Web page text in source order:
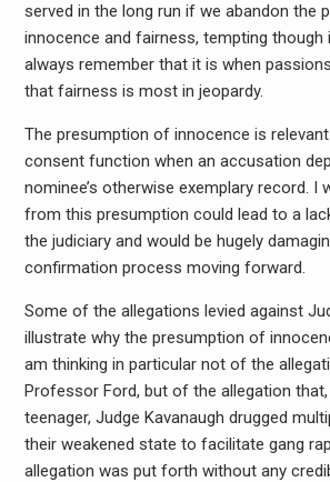
served in the long run if we abandon the
innocence and fairness, tempting though
always remember that it is when
that fairness is most in jeopardy.
The presumption of innocence is
consent function when an accusation
nominee’s otherwise exemplary record. I
from this presumption could lead to a
the judiciary and would be hugely
confirmation process moving forward.
Some of the allegations levied against
illustrate why the presumption of
am thinking in particular not of the
Professor Ford, but of the allegation
teenager, Judge Kavanaugh drugged
their weakened state to facilitate gang
allegation was put forth without any